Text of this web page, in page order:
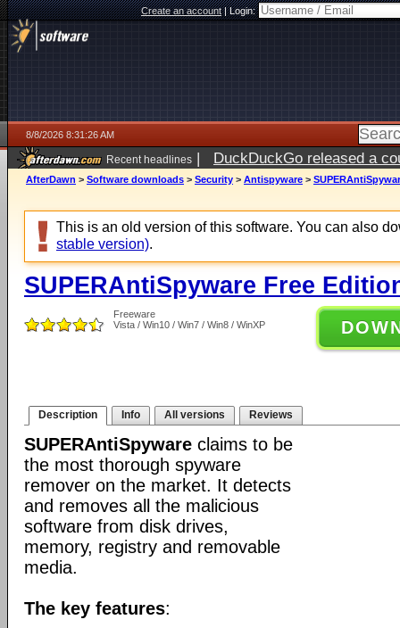
Create an account|Login:
8/8/2026 8:31:26 AM
Recent headlines | DuckDuckGo released a
AfterDawn > Software downloads > Security > Antispyware >
This is an old version of this software. You can also
stable version).
SUPERAntiSpyware Free
Freeware
Vista / Win10 / Win7 / Win8 / WinXP
Description Info All versions Reviews
SUPERAntiSpyware claims to be
the most thorough spyware
remover on the market. It detects
and removes all the malicious
software from disk drives,
memory, registry and removable
media.
The key features: